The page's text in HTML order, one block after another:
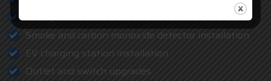
Ceiling fan installation
Smoke and carbon monoxide detector installation
EV charging station installation
Outlet and switch upgrades